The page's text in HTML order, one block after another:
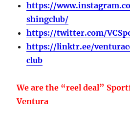
https://
shingclub/
https://twitter.com/
https://linktr.ee/
club
We are the “reel deal”
Ventura